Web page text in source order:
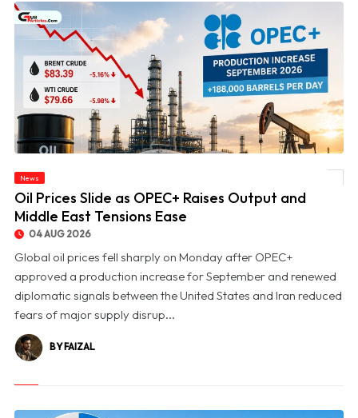
News
Oil Prices Slide as OPEC+ Raises Output and
Middle East Tensions Ease
04 AUG 2026
Global oil prices fell sharply on Monday after OPEC+
approved a production increase for September and renewed
diplomatic signals between the United States and Iran reduced
fears of major supply disrup...
BY FAIZAL